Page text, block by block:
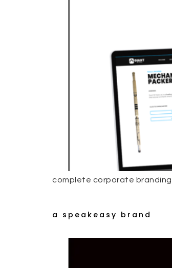
complete corporate
a speakeasy brand